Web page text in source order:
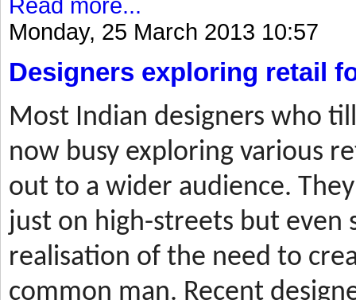
Read more...
Monday, 25 March 2013 10:57
Designers exploring retail
Most Indian designers who
now busy exploring various
out to a wider audience.
just on high-streets but even
realisation of the need to
common man. Recent